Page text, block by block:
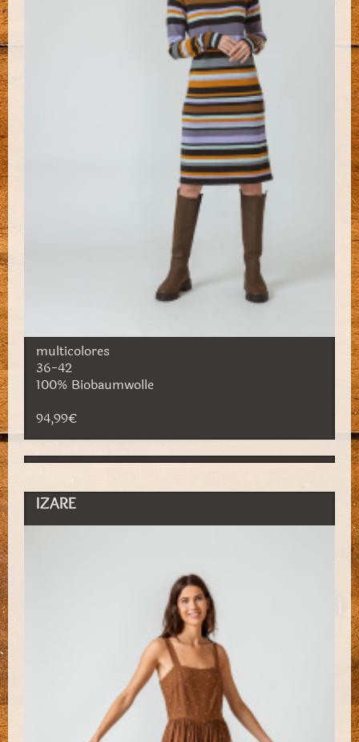
multicolores
36-42
100% Biobaumwolle
94,99€
IZARE